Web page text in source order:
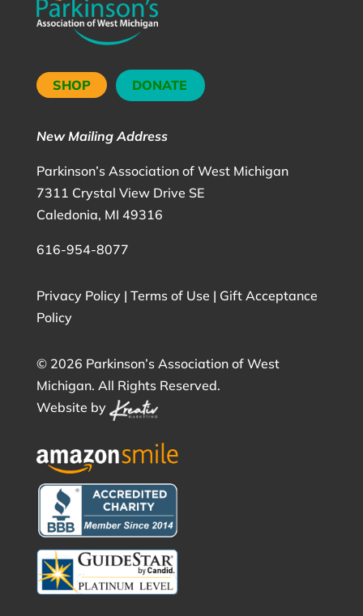
SHOP DONATE
New Mailing Address
Parkinson’s Association of West Michigan
7311 Crystal View Drive SE
Caledonia, MI 49316
616-954-8077
Privacy Policy| Terms of Use | Gift Acceptance
Policy
© 2026 Parkinson’s Association of West
Michigan. All Rights Reserved.
Website by